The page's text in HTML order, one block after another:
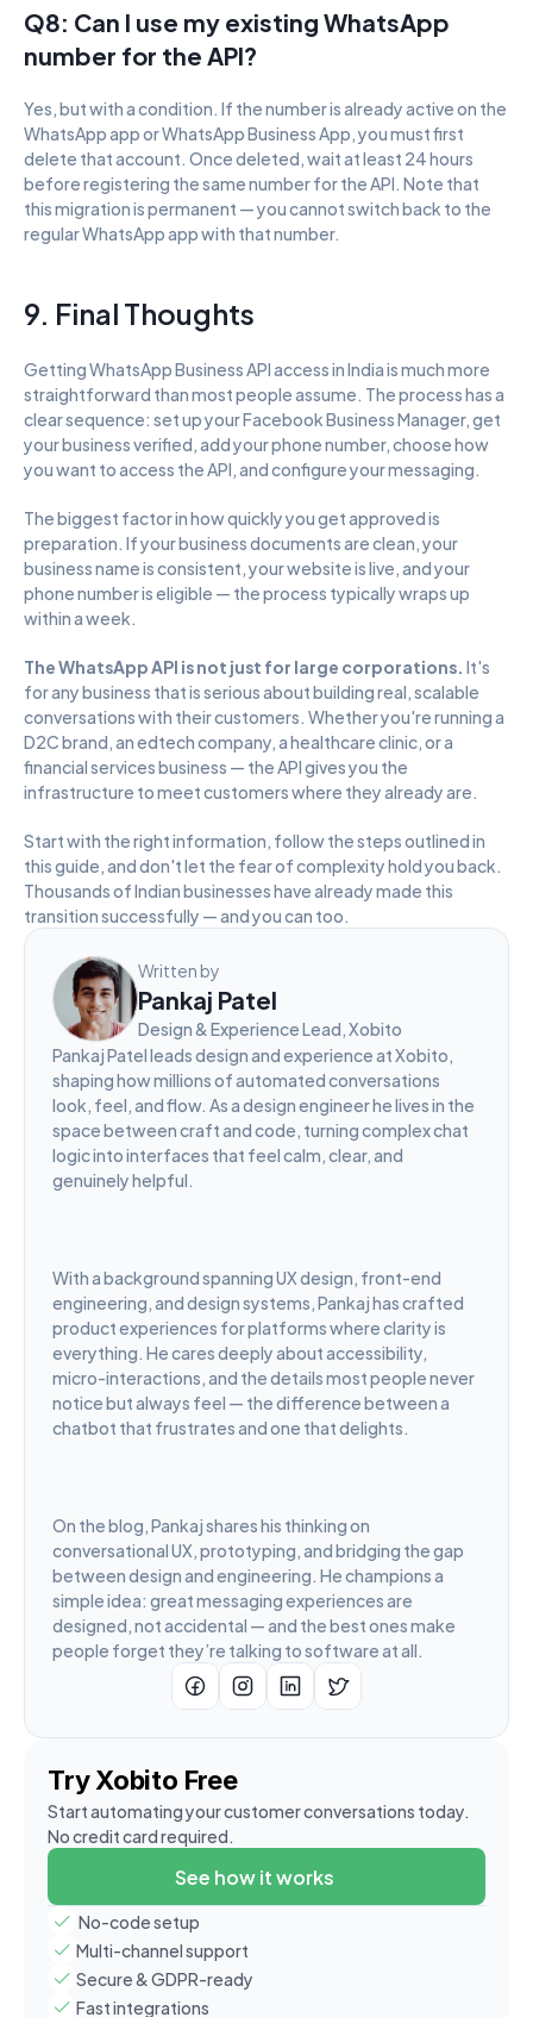
Q8: Can I use my existing WhatsApp
number for the API?
Yes, but with a condition. If the number is already active on the
WhatsApp app or WhatsApp Business App, you must first
delete that account. Once deleted, wait at least 24 hours
before registering the same number for the API. Note that
this migration is permanent — you cannot switch back to the
regular WhatsApp app with that number.
9. Final Thoughts
Getting WhatsApp Business API access in India is much more
straightforward than most people assume. The process has a
clear sequence: set up your Facebook Business Manager, get
your business verified, add your phone number, choose how
you want to access the API, and configure your messaging.
The biggest factor in how quickly you get approved is
preparation. If your business documents are clean, your
business name is consistent, your website is live, and your
phone number is eligible — the process typically wraps up
within a week.
The WhatsApp API is not just for large corporations. It's
for any business that is serious about building real, scalable
conversations with their customers. Whether you're running a
D2C brand, an edtech company, a healthcare clinic, or a
financial services business — the API gives you the
infrastructure to meet customers where they already are.
Start with the right information, follow the steps outlined in
this guide, and don't let the fear of complexity hold you back.
Thousands of Indian businesses have already made this
transition successfully — and you can too.
Written by
Pankaj Patel
Design & Experience Lead, Xobito
Pankaj Patel leads design and experience at Xobito,
shaping how millions of automated conversations
look, feel, and flow. As a design engineer he lives in the
space between craft and code, turning complex chat
logic into interfaces that feel calm, clear, and
genuinely helpful.
With a background spanning UX design, front-end
engineering, and design systems, Pankaj has crafted
product experiences for platforms where clarity is
everything. He cares deeply about accessibility,
micro-interactions, and the details most people never
notice but always feel — the difference between a
chatbot that frustrates and one that delights.
On the blog, Pankaj shares his thinking on
conversational UX, prototyping, and bridging the gap
between design and engineering. He champions a
simple idea: great messaging experiences are
designed, not accidental — and the best ones make
people forget they’re talking to software at all.
Try Xobito Free
Start automating your customer conversations today.
No credit card required.
See how it works
No-code setup
Multi-channel support
Secure & GDPR-ready
Fast integrations